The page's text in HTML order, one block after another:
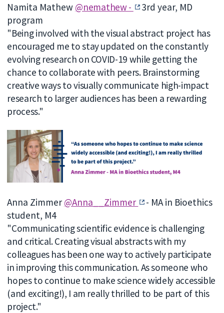
Namita Mathew @nemathew -
3rd year, MD
program
"Being involved with the visual abstract project has
encouraged me to stay updated on the constantly
evolving research on COVID-19 while getting the
chance to collaborate with peers. Brainstorming
creative ways to visually communicate high-impact
research to larger audiences has been a rewarding
process."
Anna Zimmer @Anna__Zimmer
- MA in Bioethics
student, M4
"Communicating scientific evidence is challenging
and critical. Creating visual abstracts with my
colleagues has been one way to actively participate
in improving this communication. As someone who
hopes to continue to make science widely accessible
(and exciting!), I am really thrilled to be part of this
project."